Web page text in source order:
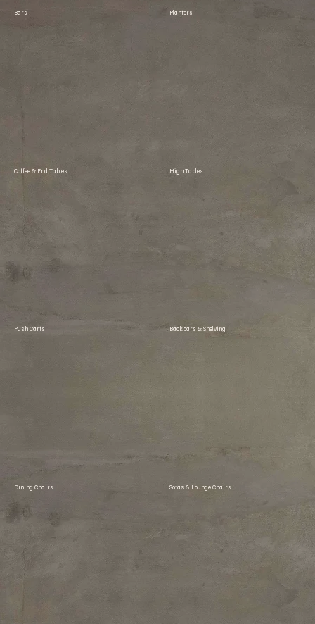
Bars Planters
Coffee & End Tables High Tables
Push Carts Backbars & Shelving
Dining Chairs Sofas & Lounge Chairs